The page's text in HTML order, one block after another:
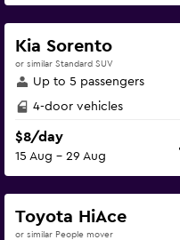
Kia Sorento
or similar Standard SUV
Up to 5 passengers
4-door vehicles
$8/day
15 Aug - 29 Aug
Toyota HiAce
or similar People mover